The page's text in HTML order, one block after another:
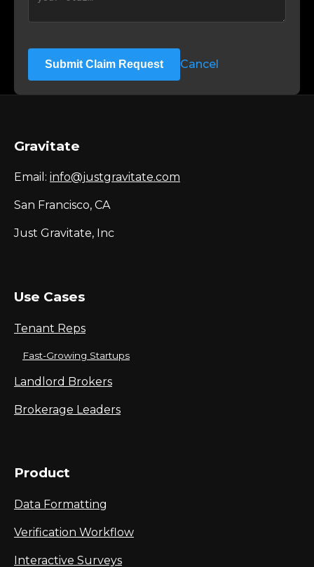
Submit Claim Request Cancel
Gravitate
Email: info@justgravitate.com
San Francisco, CA
Just Gravitate, Inc
Use Cases
Tenant Reps
Fast-Growing Startups
Landlord Brokers
Brokerage Leaders
Product
Data Formatting
Verification Workflow
Interactive Surveys